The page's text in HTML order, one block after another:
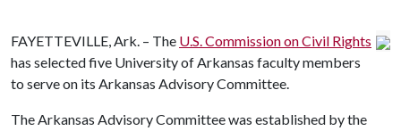
FAYETTEVILLE, Ark. – The U.S. Commission on Civil Rights
has selected five University of Arkansas faculty members
to serve on its Arkansas Advisory Committee.
The Arkansas Advisory Committee was established by the